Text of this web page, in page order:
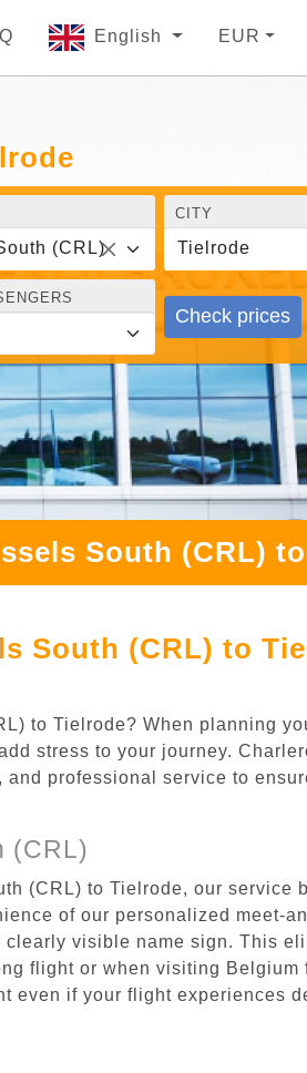
English EUR
(CRL)
CITY
Tielrode
Check prices
South (CRL)
South (CRL) to
to Tielrode? When planning
stress to your journey.
professional service to
(CRL)
(CRL) to Tielrode, our service
of our personalized meet-
visible name sign. This
flight or when visiting Belgium
even if your flight experiences